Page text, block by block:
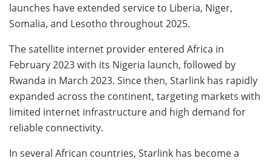
launches have extended service to Liberia, Niger,
Somalia, and Lesotho throughout 2025.
The satellite internet provider entered Africa in
February 2023 with its Nigeria launch, followed by
Rwanda in March 2023. Since then, Starlink has rapidly
expanded across the continent, targeting markets with
limited internet infrastructure and high demand for
reliable connectivity.
In several African countries, Starlink has become a